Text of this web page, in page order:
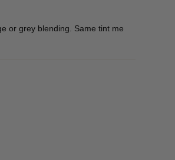
or grey blending. Same tint me